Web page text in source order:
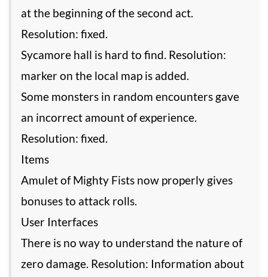
at the beginning of the second act.
Resolution: fixed.
Sycamore hall is hard to find. Resolution:
marker on the local map is added.
Some monsters in random encounters gave
an incorrect amount of experience.
Resolution: fixed.
Items
Amulet of Mighty Fists now properly gives
bonuses to attack rolls.
User Interfaces
There is no way to understand the nature of
zero damage. Resolution: Information about